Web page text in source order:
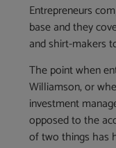
Entrepreneurs
base and they
and shirt-makers
The point when
Williamson, or
investment
opposed to the
of two things has